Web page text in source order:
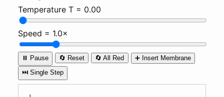
Temperature T = 0.00
Speed = 1.0×
⏸️ Pause 🔄 Reset 🔄 All Red
➕ Insert Membrane
⏭️ Single Step